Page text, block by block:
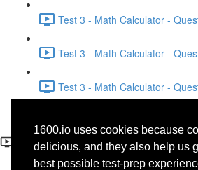
1600.io uses cookies because
delicious, and they also help us
best possible test-prep
Test 3 - Math Calculator -
Test 3 - Math Calculator -
Test 3 - Math Calculator -
Test 3 - Math
Question 29